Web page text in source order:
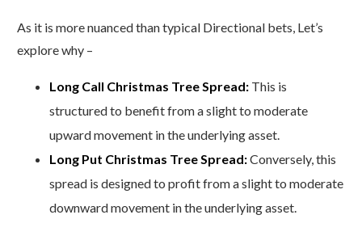
As it is more nuanced than typical Directional bets, Let’s
explore why –
Long Call Christmas Tree Spread: This is
structured to benefit from a slight to moderate
upward movement in the underlying asset.
Long Put Christmas Tree Spread:Conversely, this
spread is designed to profit from a slight to moderate
downward movement in the underlying asset.